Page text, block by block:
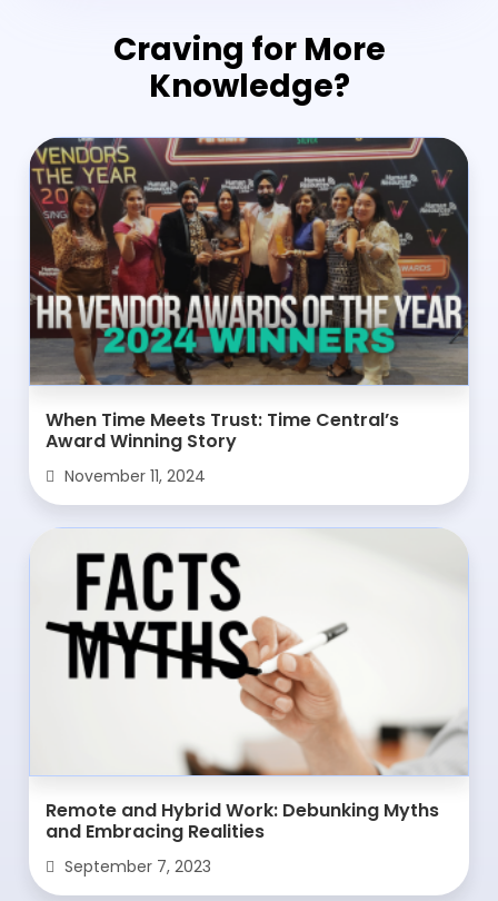
Craving for More
Knowledge?
When Time Meets Trust: Time Central’s
Award Winning Story
November 11, 2024
Remote and Hybrid Work: Debunking Myths
and Embracing Realities
September 7, 2023